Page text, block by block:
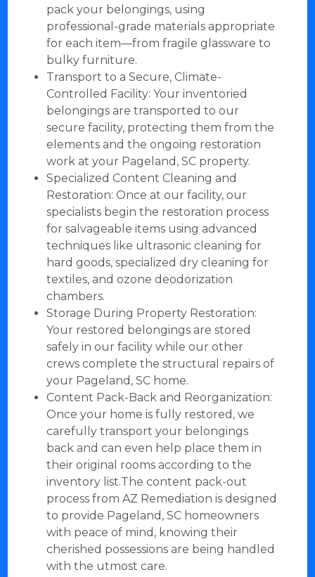
pack your belongings, using
professional-grade materials appropriate
for each item—from fragile glassware to
bulky furniture.
Transport to a Secure, Climate-
Controlled Facility: Your inventoried
belongings are transported to our
secure facility, protecting them from the
elements and the ongoing restoration
work at your Pageland, SC property.
Specialized Content Cleaning and
Restoration: Once at our facility, our
specialists begin the restoration process
for salvageable items using advanced
techniques like ultrasonic cleaning for
hard goods, specialized dry cleaning for
textiles, and ozone deodorization
chambers.
Storage During Property Restoration:
Your restored belongings are stored
safely in our facility while our other
crews complete the structural repairs of
your Pageland, SC home.
Content Pack-Back and Reorganization:
Once your home is fully restored, we
carefully transport your belongings
back and can even help place them in
their original rooms according to the
inventory list.The content pack-out
process from AZ Remediation is designed
to provide Pageland, SC homeowners
with peace of mind, knowing their
cherished possessions are being handled
with the utmost care.